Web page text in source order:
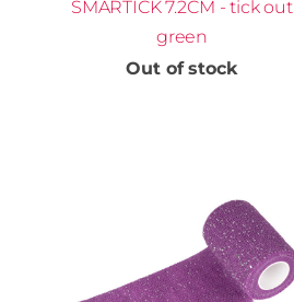
SMARTICK 7.2CM - tick out
green
Out of stock